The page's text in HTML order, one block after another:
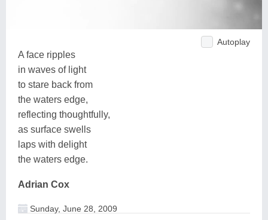
Autoplay
A face ripples
in waves of light
to stare back from
the waters edge,
reflecting thoughtfully,
as surface swells
laps with delight
the waters edge.
Adrian Cox
Sunday, June 28, 2009